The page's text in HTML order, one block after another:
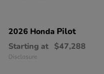
2026 Honda Pilot
Starting at $47,288
Disclosure